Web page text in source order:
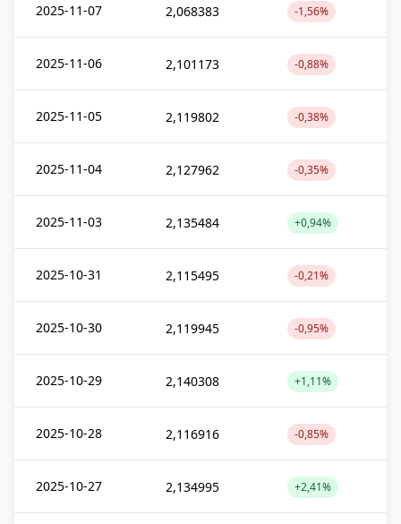
2025-11-07 2,068383 -1,56%
2025-11-06 2,101173 -0,88%
2025-11-05 2,119802 -0,38%
2025-11-04 2,127962 -0,35%
2025-11-03 2,135484 +0,94%
2025-10-31 2,115495 -0,21%
2025-10-30 2,119945 -0,95%
2025-10-29 2,140308 +1,11%
2025-10-28 2,116916 -0,85%
2025-10-27 2,134995 +2,41%